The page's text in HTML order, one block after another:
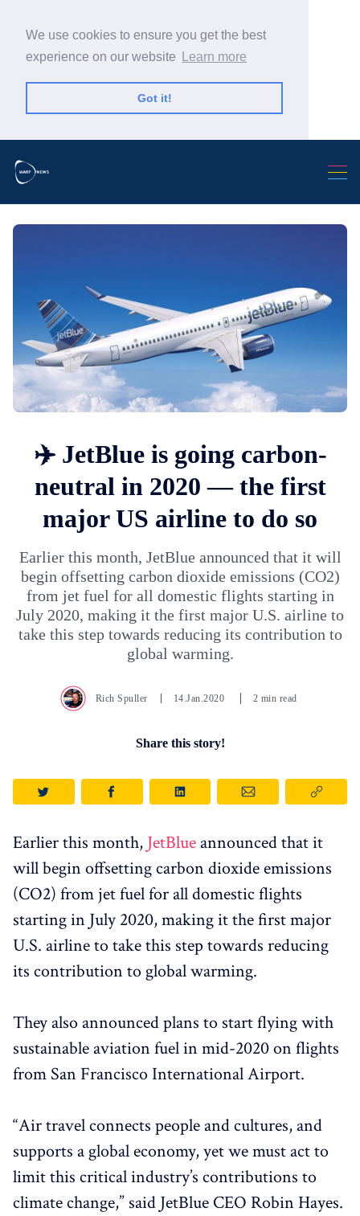
We use cookies to ensure you get the best
experience on our website
Learn more
Got it!
✈️ JetBlue is going carbon-
neutral in 2020 — the first
major US airline to do so
Earlier this month, JetBlue announced that it will
begin offsetting carbon dioxide emissions (CO2)
from jet fuel for all domestic flights starting in
July 2020, making it the first major U.S. airline to
take this step towards reducing its contribution to
global warming.
Rich Spuller 14.Jan.2020 2 min read
Share this story!
Earlier this month, JetBlue announced that it
will begin offsetting carbon dioxide emissions
(CO2) from jet fuel for all domestic flights
starting in July 2020, making it the first major
U.S. airline to take this step towards reducing
its contribution to global warming.
They also announced plans to start flying with
sustainable aviation fuel in mid-2020 on flights
from San Francisco International Airport.
“Air travel connects people and cultures, and
supports a global economy, yet we must act to
limit this critical industry’s contributions to
climate change,” said JetBlue CEO Robin Hayes.